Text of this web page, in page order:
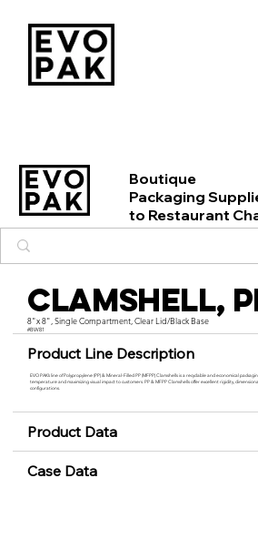
Boutique
Packaging
to Restaurant
Clamshell,
8"x 8", Single Compartment, Clear Lid/Black Base
#BW81
Product Line Description
EVO PAK’s line of Polypropylene (PP) & Mineral-Filled PP (MFPP) Clamshells is a recyclable and economical
temperature and maximizing visual impact to customers. PP & MFPP Clamshells offer excellent rigidity,
configurations.
Product Data
Case Data